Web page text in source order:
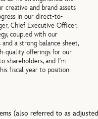
creative and brand assets
in our direct-to-
Chief Executive Officer,
coupled with our
a strong balance sheet,
quality offerings for our
shareholders, and I’m
fiscal year to position
(also referred to as